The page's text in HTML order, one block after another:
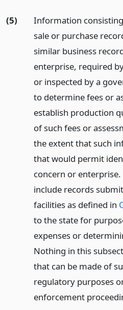
(5)
Information
sale or purchase
similar business
enterprise, required
or inspected by a
to determine fees or
establish production
of such fees or
the extent that such
that would permit
concern or
include records
facilities as defined in
to the state for
expenses or
Nothing in this
that can be made of
regulatory purposes
enforcement